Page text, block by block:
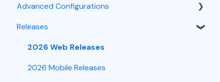
Integrations
Troubleshooting
Time Tracking
Forms
Customer Intake
Scheduling
Mobile
Job Management
Advanced Configurations
Task Workflows
Customizations
Releases
2026 Web Releases
2026 Mobile Releases